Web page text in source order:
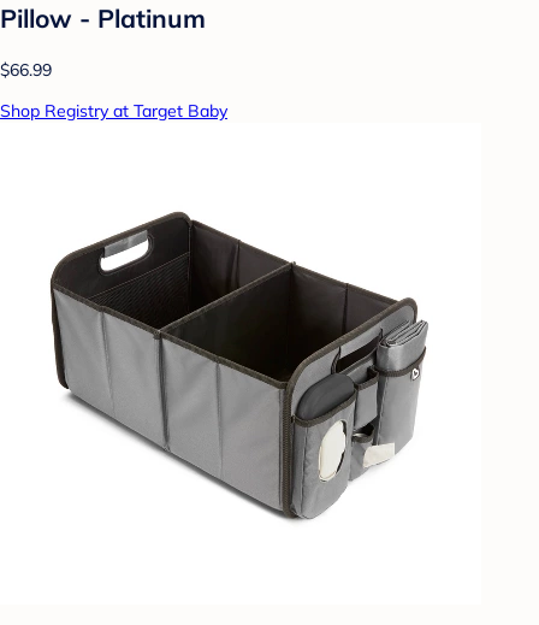
Pillow - Platinum
$66.99
Shop Registry at Target Baby